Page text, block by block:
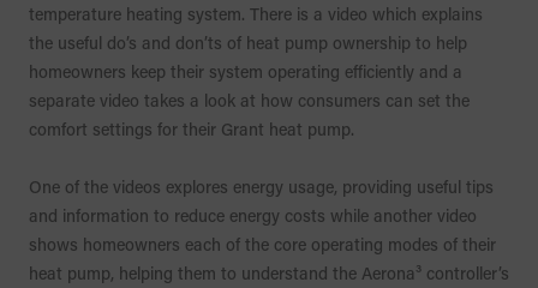
temperature heating system. There is a video which explains
the useful do’s and don’ts of heat pump ownership to help
homeowners keep their system operating efficiently and a
separate video takes a look at how consumers can set the
comfort settings for their Grant heat pump.
One of the videos explores energy usage, providing useful tips
and information to reduce energy costs while another video
shows homeowners each of the core operating modes of their
heat pump, helping them to understand the Aerona³ controller’s